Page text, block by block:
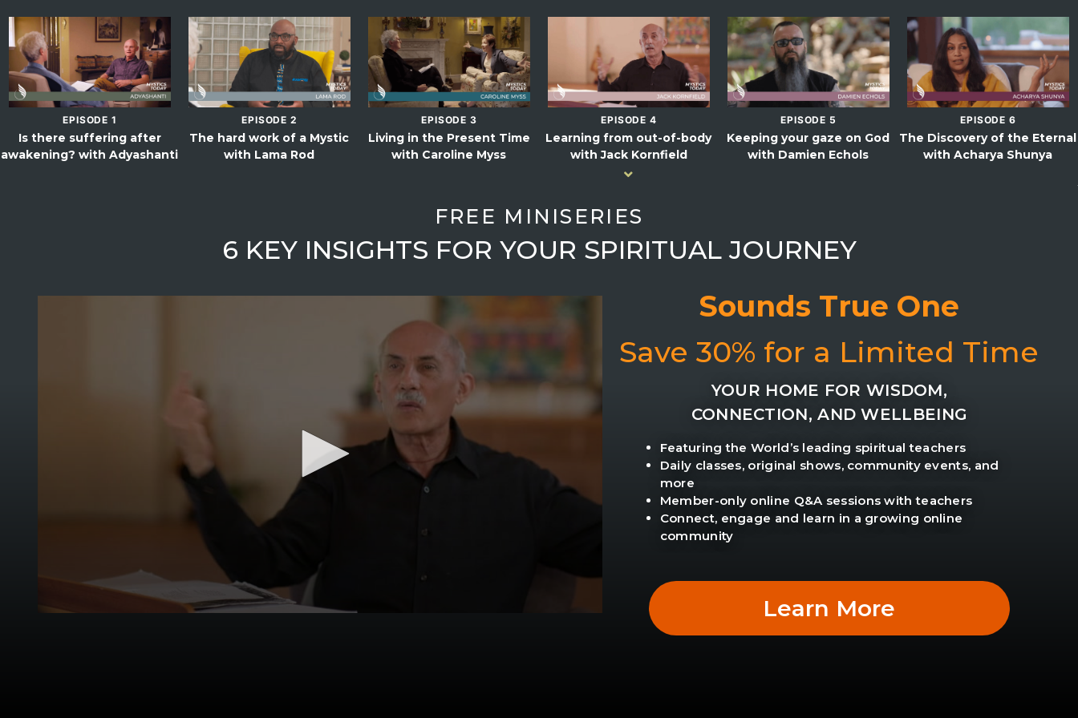
EPISODE 1
Is there suffering after
awakening? with Adyashanti
EPISODE 2
The hard work of a Mystic
with Lama Rod
EPISODE 3
Living in the Present Time
with Caroline Myss
EPISODE 4
Learning from out-of-body
with Jack Kornfield
EPISODE 5
Keeping your gaze on God
with Damien Echols
EPISODE 6
The Discovery of the Eternal
with Acharya Shunya
FREE MINISERIES
6 KEY INSIGHTS FOR YOUR SPIRITUAL JOURNEY
Sounds True One
Save 30% for a Limited Time
YOUR HOME FOR WISDOM,
CONNECTION, AND WELLBEING
Featuring the World’s leading spiritual teachers
Daily classes, original shows, community events, and
more
Member-only online Q&A sessions with teachers
Connect, engage and learn in a growing online
community
Learn More